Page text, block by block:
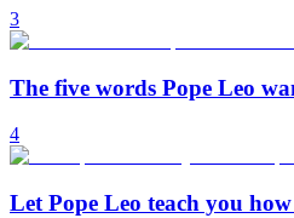
3
The five words Pope Leo
4
Let Pope Leo teach you